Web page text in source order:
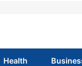
Health